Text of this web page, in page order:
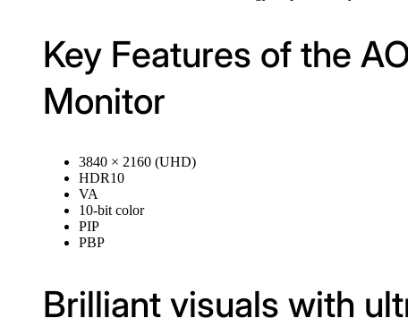
Key Features of the
Monitor
3840 × 2160 (UHD)
HDR10
VA
10-bit color
PIP
PBP
Brilliant visuals with